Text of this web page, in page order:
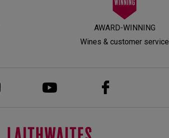
AWARD-WINNING
Wines & customer service